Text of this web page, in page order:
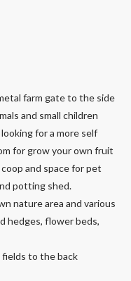
farm gate to the side
and small children
for a more self
for grow your own fruit
and space for pet
potting shed.
nature area and various
hedges, flower beds,
to the back